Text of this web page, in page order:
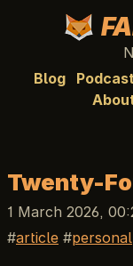
Blog
Podcast
Twenty-
1 March 2026,
article
personal